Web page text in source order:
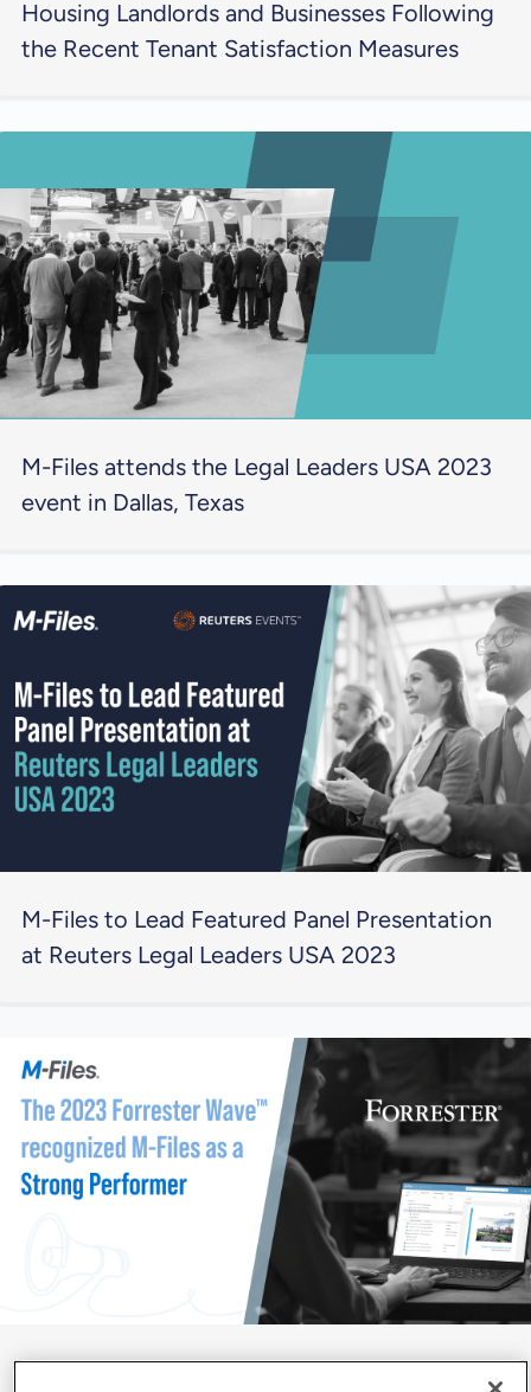
Housing Landlords and Businesses Following
the Recent Tenant Satisfaction Measures
M-Files attends the Legal Leaders USA 2023
event in Dallas, Texas
M-Files to Lead Featured Panel Presentation
at Reuters Legal Leaders USA 2023
M-Files Named a Strong Performer by